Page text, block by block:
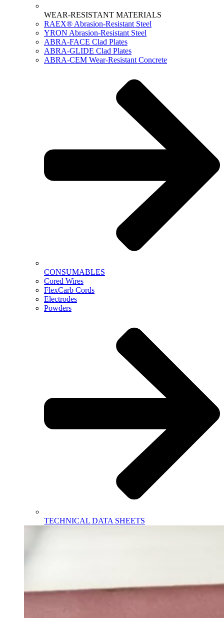
WEAR-RESISTANT MATERIALS
RAEX® Abrasion-Resistant Steel
YRON Abrasion-Resistant Steel
ABRA-FACE Clad Plates
ABRA-GLIDE Clad Plates
ABRA-CEM Wear-Resistant Concrete
CONSUMABLES
Cored Wires
FlexCarb Cords
Electrodes
Powders
TECHNICAL DATA SHEETS